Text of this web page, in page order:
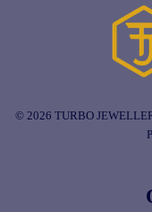
© 2026 TURBO